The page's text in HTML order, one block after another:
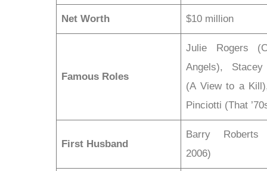
Net Worth $10 million
Famous Roles
Julie Rogers
Angels),
(A View to a
Pinciotti (That
First Husband
Barry Roberts
2006)